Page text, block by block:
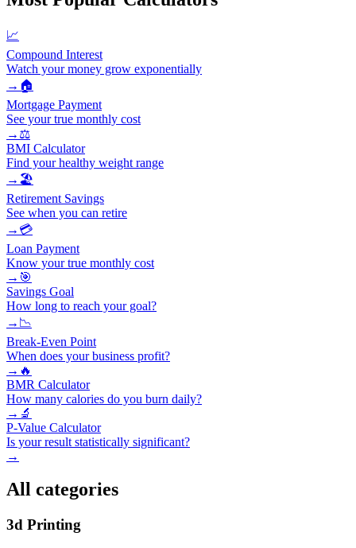
📈
Compound Interest
Watch your money grow exponentially
→ 🏠
Mortgage Payment
See your true monthly cost
→ ⚖️
BMI Calculator
Find your healthy weight range
→ 🏖️
Retirement Savings
See when you can retire
→ 💳
Loan Payment
Know your true monthly cost
→ 🎯
Savings Goal
How long to reach your goal?
→ 📉
Break-Even Point
When does your business profit?
→ 🔥
BMR Calculator
How many calories do you burn daily?
→ 🔬
P-Value Calculator
Is your result statistically significant?
→
All categories
3d Printing